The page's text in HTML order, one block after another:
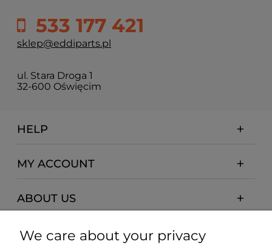
533 177 421
sklep@eddiparts.pl
ul. Stara Droga 1
32-600 Oświęcim
HELP
MY ACCOUNT
ABOUT US
PAYMENTS AND DELIVERY
We care about your privacy